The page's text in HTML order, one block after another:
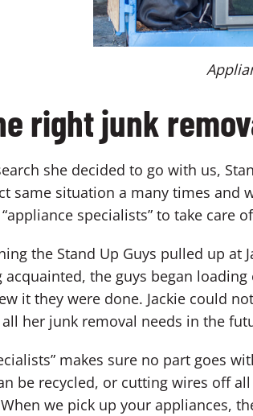
right junk
she decided to go with us,
same situation a many times and
specialists” to take care
the Stand Up Guys pulled up at
the guys began
it they were done. Jackie could
her junk removal needs in the
makes sure no part goes
be recycled, or cutting wires off
we pick up your appliances,